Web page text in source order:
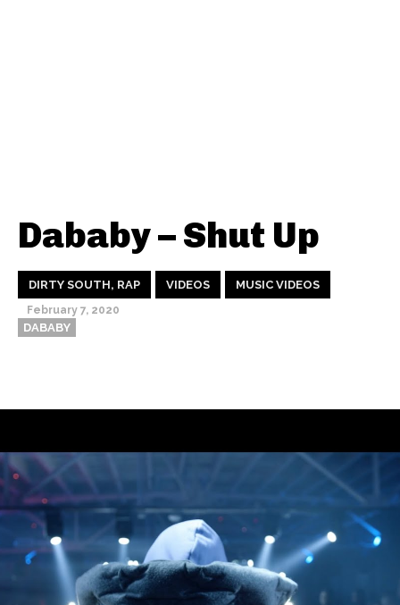
Dababy – Shut Up
DIRTY SOUTH, RAP VIDEOS MUSIC VIDEOS
February 7, 2020
DABABY